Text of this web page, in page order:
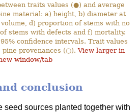
traits values (●) and average
material: a) height, b) diameter at
d) proportion of stems with no
stems with defects and f) mortality.
confidence intervals. Trait values
pine provenances (○).View larger in
window/tab
conclusion
seed sources planted together with